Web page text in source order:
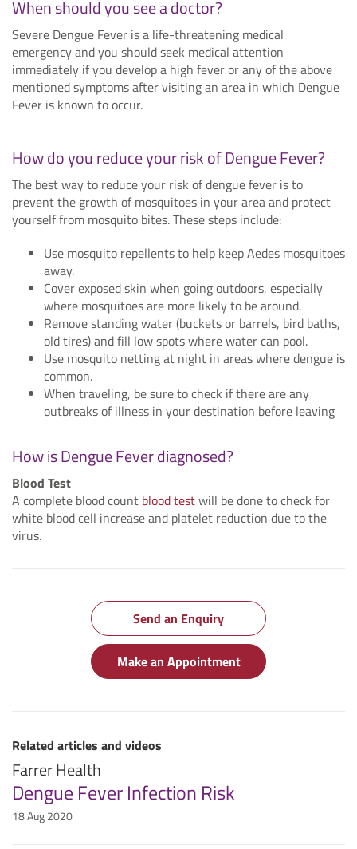
When should you see a doctor?
Severe Dengue Fever is a life-threatening medical
emergency and you should seek medical attention
immediately if you develop a high fever or any of the above
mentioned symptoms after visiting an area in which Dengue
Fever is known to occur.
How do you reduce your risk of Dengue Fever?
The best way to reduce your risk of dengue fever is to
prevent the growth of mosquitoes in your area and protect
yourself from mosquito bites. These steps include:
Use mosquito repellents to help keep Aedes mosquitoes
away.
Cover exposed skin when going outdoors, especially
where mosquitoes are more likely to be around.
Remove standing water (buckets or barrels, bird baths,
old tires) and fill low spots where water can pool.
Use mosquito netting at night in areas where dengue is
common.
When traveling, be sure to check if there are any
outbreaks of illness in your destination before leaving
How is Dengue Fever diagnosed?
Blood Test
A complete blood count blood testwill be done to check for
white blood cell increase and platelet reduction due to the
virus.
Send an Enquiry
Make an Appointment
Related articles and videos
Farrer Health
Dengue Fever Infection Risk
18 Aug 2020